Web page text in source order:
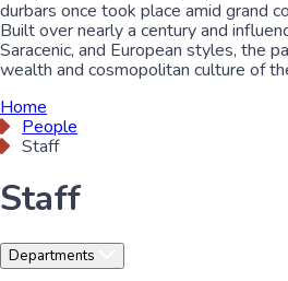
durbars once took place amid grand
Built over nearly a century and
Saracenic, and European styles, the
wealth and cosmopolitan culture of
Home
People
Staff
Staff
Departments